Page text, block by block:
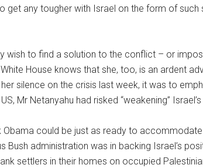
get any tougher with Israel on the form of such
wish to find a solution to the conflict – or
House knows that she, too, is an ardent
silence on the crisis last week, it was to
Mr Netanyahu had risked “weakening”
Obama could be just as ready to
Bush administration was in backing Israel’s
settlers in their homes on occupied